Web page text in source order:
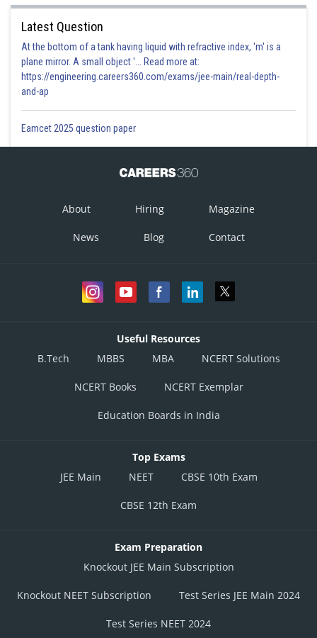
Latest Question
At the bottom of a tank having liquid with refractive index, 'm' is a
plane mirror. A small object '... Read more at:
https://engineering.careers360.com/exams/jee-main/real-depth-
and-ap
Eamcet 2025 question paper
About Hiring Magazine
News Blog Contact
Useful Resources
B.Tech
MBBS MBA NCERT Solutions
NCERT Books NCERT Exemplar
Education Boards in India
Top Exams
JEE Main
NEET CBSE 10th Exam
CBSE 12th Exam
Exam Preparation
Knockout JEE Main Subscription
Knockout NEET Subscription Test Series JEE Main 2024
Test Series NEET 2024